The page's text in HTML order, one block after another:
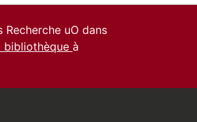
uO dans
bibliothèque à